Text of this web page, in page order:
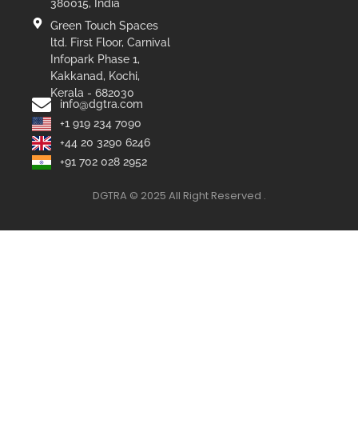
380015, India
Green Touch Spaces
ltd. First Floor, Carnival
Infopark Phase 1,
Kakkanad, Kochi,
Kerala - 682030
info@dgtra.com
+1 919 234 7090
+44 20 3290 6246
+91 702 028 2952
DGTRA © 2025 All Right Reserved .